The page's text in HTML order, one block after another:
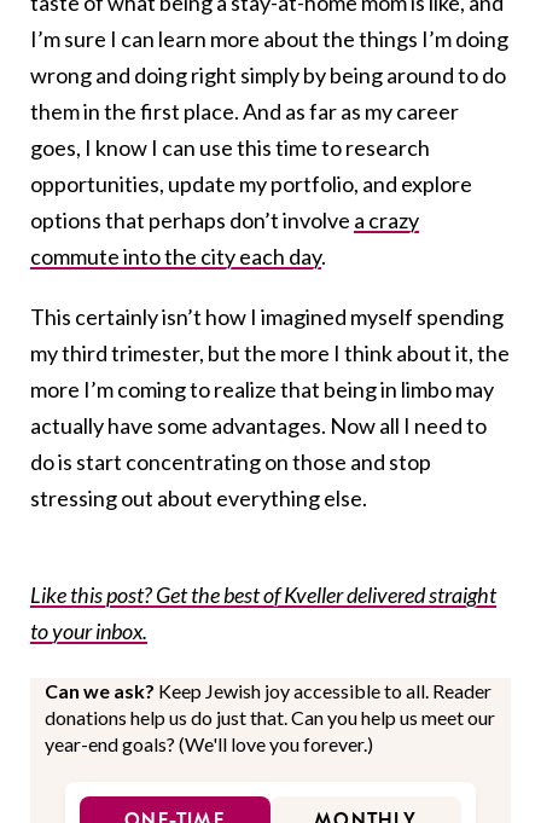
I’m sure I can learn more about the things I’m doing
wrong and doing right simply by being around to do
them in the first place. And as far as my career
goes, I know I can use this time to research
opportunities, update my portfolio, and explore
options that perhaps don’t involve a crazy
commute into the city each day.
This certainly isn’t how I imagined myself spending
my third trimester, but the more I think about it, the
more I’m coming to realize that being in limbo may
actually have some advantages. Now all I need to
do is start concentrating on those and stop
stressing out about everything else.
Like this post? Get the best of Kveller delivered straight
to your inbox.
Can we ask? Keep Jewish joy accessible to all. Reader
donations help us do just that. Can you help us meet our
year-end goals? (We'll love you forever.)